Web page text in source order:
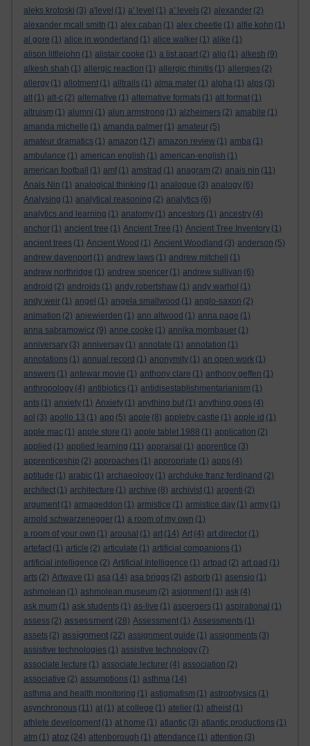
aleks krotoski (3) a'level (1) a' level (1) a' levels (2) alexander (2)
alexander mcall smith (1) alex caban (1) alex cheetle (1) alfie kohn (1)
al gore (1) alice in wonderland (1) alice walker (1) alike (1)
alison littlejohn (1) alistair cooke (1) a list apart (2) aljo (1) alkesh (9)
alkesh shah (1) allergic reaction (1) allergic rhinitis (1) allergies (2)
allergy (1) allotment (1) alltrails (1) alma mater (1) alpha (1) alps (3)
alt (1) alt-c (2) alternative (1) alternative formats (1) alt format (1)
altruism (1) alumni (1) alun armstrong (1) alzheimers (2) amabile (1)
amanda michelle (1) amanda palmer (1) amateur (5)
amateur dramatics (1) amazon (17) amazon review (1) amba (1)
ambulance (1) american english (1) american-english (1)
american football
(1) amf (1) amstrad (1) anagram (2) anais nin (11)
Anais Nin (1) analogical thinking (1) analogue (3) analogy (6)
Analysing (1) analytical reasoning (2) analytics (6)
analytics and learning (1) anatomy (1) ancestors (1) ancestry (4)
anchor (1) ancient tree (1) Ancient Tree (1) Ancient Tree Inventory (1)
ancient trees (1) Ancient Wood (1) Ancient Woodland (3) anderson (5)
andrew davenport (1) andrew laws (1) andrew mitchell
(1)
andrew northridge (1) andrew spencer (1) andrew sullivan (6)
android (2) androids (1) andy robertshaw (1) andy warhol (1)
andy weir (1) angel (1) angela smallwood (1) anglo-saxon (2)
animation (2) anjewierden (1) ann altwood (1) anna page (1)
anna sabramowicz (9) anne cooke (1) annika mombauer (1)
anniversary (3) anniversay (1) annotate (1) annotation (1)
annotations (1) annual record (1) anonymity (1) an open work (1)
answers (1) antewar movie (1) anthony clare (1) anthony geffen (1)
anthropology (4) antibiotics (1) antidisestablishmentarianism (1)
ants (1) anxiety (1) Anxiety (1) anything but (1) anything goes (4)
aol (3) apollo 13 (1) app (5) apple (8) appleby castle (1) apple id (1)
apple mac (1) apple store (1) apple tablet 1988 (1) application (2)
applied (1) applied learning (11) appraisal (1) apprentice (3)
apprenticeship (2) approaches (1) appropriate (1) apps (4)
aptitude (1) arabic (1) archaeology (1) archduke franz ferdinand (2)
architect (1) architecture (1) archive (8) archivist (1) argenti (2)
argument (1) armageddon (1) armistice (1) armistice day (1) army (1)
arnold schwarzenegger (1) a room of my own (1)
a room of your own (1) arousal (1) art (14) Art (4) art director (1)
artefact (1) article (2) articulate (1) artificial companions (1)
artificial intelligence (2) Artificial Intelligence (1) artpad (2) art pad (1)
arts (2) Artwave (1) asa (14) asa briggs (2) asborb (1) asensio (1)
ashmolean (1) ashmolean museum (2) asignment (1) ask (4)
ask mum (1) ask students (1) as-live (1) aspergers (1) aspirational (1)
assess (2) assessment (28) Assessment (1) Assessments (1)
assets (2) assignment (22) assignment guide (1) assignments (3)
assistive technologies (1) assistive technology (7)
associate lecture (1) associate lecturer (4) association (2)
associative (2) assumptions (1) asthma (14)
asthma and health monitoring (1) astigmatism (1) astrophysics (1)
asynchronous (11) at (1) at college (1) atelier (1) atheist (1)
athlete development (1) at home (1) atlantic (3) atlantic productions (1)
atm (1) atoz (24) attenborough (1) attendance (1) attention (3)